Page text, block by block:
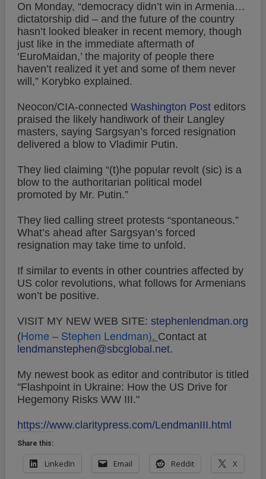
On Monday, “democracy didn’t win in Armenia…
dictatorship did – and the future of the country
hasn’t looked bleaker in recent memory, though
just like in the immediate aftermath of
‘EuroMaidan,’ the majority of people there
haven’t realized it yet and some of them never
will,” Korybko explained.
Neocon/CIA-connected Washington Posteditors
praised the likely handiwork of their Langley
masters, saying Sargsyan’s forced resignation
delivered a blow to Vladimir Putin.
They lied claiming “(t)he popular revolt (sic) is a
blow to the authoritarian political model
promoted by Mr. Putin.”
They lied calling street protests “spontaneous.”
What’s ahead after Sargsyan’s forced
resignation may take time to unfold.
If similar to events in other countries affected by
US color revolutions, what follows for Armenians
won’t be positive.
VISIT MY NEW WEB SITE: stephenlendman.org
(Home – Stephen Lendman). Contact at
lendmanstephen@sbcglobal.net.
My newest book as editor and contributor is titled
"Flashpoint in Ukraine: How the US Drive for
Hegemony Risks WW III."
https://www.claritypress.com/LendmanIII.html
Share this:
LinkedIn Email Reddit X